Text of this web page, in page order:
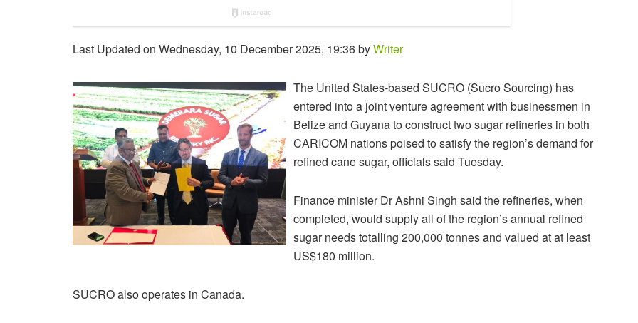
Last Updated on Wednesday, 10 December 2025, 19:36 byWriter
The United States-based SUCRO (Sucro Sourcing) has
entered into a joint venture agreement with businessmen in
Belize and Guyana to construct two sugar refineries in both
CARICOM nations poised to satisfy the region’s demand for
refined cane sugar, officials said Tuesday.
Finance minister Dr Ashni Singh said the refineries, when
completed, would supply all of the region’s annual refined
sugar needs totalling 200,000 tonnes and valued at at least
US$180 million.
SUCRO also operates in Canada.